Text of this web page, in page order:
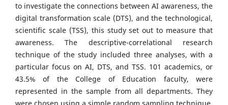
to investigate the connections between AI awareness, the
digital transformation scale (DTS), and the technological,
scientific scale (TSS), this study set out to measure that
awareness. The descriptive-correlational research
technique of the study included three analyses, with a
particular focus on AI, DTS, and TSS. 101 academics, or
43.5% of the College of Education faculty, were
represented in the sample from all departments. They